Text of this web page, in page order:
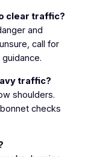
clear traffic?
and
call for
traffic?
shoulders.
checks